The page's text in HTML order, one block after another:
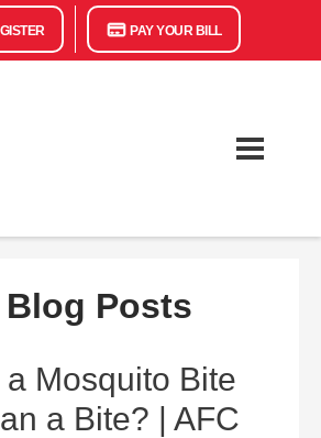
PAY YOUR BILL
Blog Posts
Mosquito Bite
a Bite? | AFC